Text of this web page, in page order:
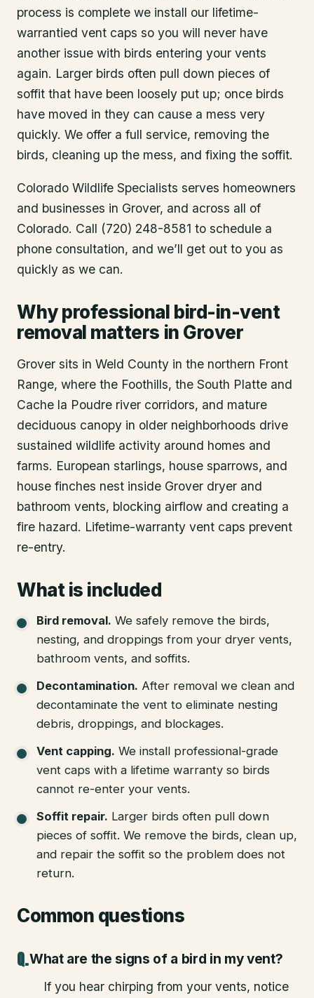
process is complete we install our lifetime-
warrantied vent caps so you will never have
another issue with birds entering your vents
again. Larger birds often pull down pieces of
soffit that have been loosely put up; once birds
have moved in they can cause a mess very
quickly. We offer a full service, removing the
birds, cleaning up the mess, and fixing the soffit.
Colorado Wildlife Specialists serves homeowners
and businesses in Grover, and across all of
Colorado. Call (720) 248-8581 to schedule a
phone consultation, and we’ll get out to you as
quickly as we can.
Why professional bird-in-vent
removal matters in Grover
Grover sits in Weld County in the northern Front
Range, where the Foothills, the South Platte and
Cache la Poudre river corridors, and mature
deciduous canopy in older neighborhoods drive
sustained wildlife activity around homes and
farms. European starlings, house sparrows, and
house finches nest inside Grover dryer and
bathroom vents, blocking airflow and creating a
fire hazard. Lifetime-warranty vent caps prevent
re-entry.
What is included
Bird removal. We safely remove the birds,
nesting, and droppings from your dryer vents,
bathroom vents, and soffits.
Decontamination. After removal we clean and
decontaminate the vent to eliminate nesting
debris, droppings, and blockages.
Vent capping. We install professional-grade
vent caps with a lifetime warranty so birds
cannot re-enter your vents.
Soffit repair. Larger birds often pull down
pieces of soffit. We remove the birds, clean up,
and repair the soffit so the problem does not
return.
Common questions
What are the signs of a bird in my vent?
If you hear chirping from your vents, notice